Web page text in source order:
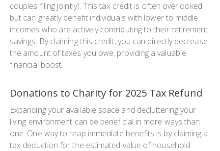
couples filing jointly). This tax credit is often overlooked
but can greatly benefit individuals with lower to middle
incomes who are actively contributing to their retirement
savings. By claiming this credit, you can directly decrease
the amount of taxes you owe, providing a valuable
financial boost.
Donations to Charity for 2025 Tax Refund
Expanding your available space and decluttering your
living environment can be beneficial in more ways than
one. One way to reap immediate benefits is by claiming a
tax deduction for the estimated value of household